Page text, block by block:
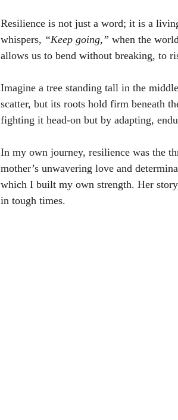
Resilience is not just a word; it is a
whispers, “Keep going,” when the
allows us to bend without breaking, to
Imagine a tree standing tall in the
scatter, but its roots hold firm beneath
fighting it head-on but by adapting,
In my own journey, resilience was the
mother’s unwavering love and
which I built my own strength. Her
in tough times.